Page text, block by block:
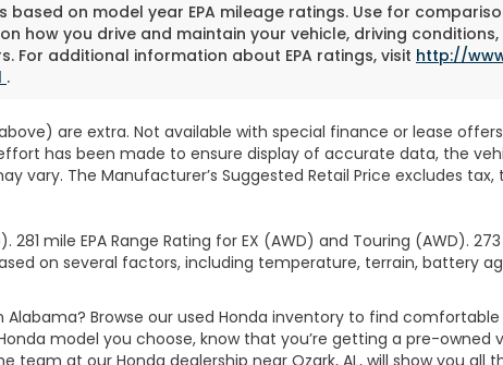
based on model year EPA mileage ratings. Use for
how you drive and maintain your vehicle, driving
For additional information about EPA ratings, visit http://
.
are extra. Not available with special finance or lease
has been made to ensure display of accurate data, the
vary. The Manufacturer’s Suggested Retail Price excludes
mile EPA Range Rating for EX (AWD) and Touring (AWD).
on several factors, including temperature, terrain, battery
Alabama? Browse our used Honda inventory to find
model you choose, know that you’re getting a pre-owned
team at our Honda dealership near Ozark, AL, will show you all